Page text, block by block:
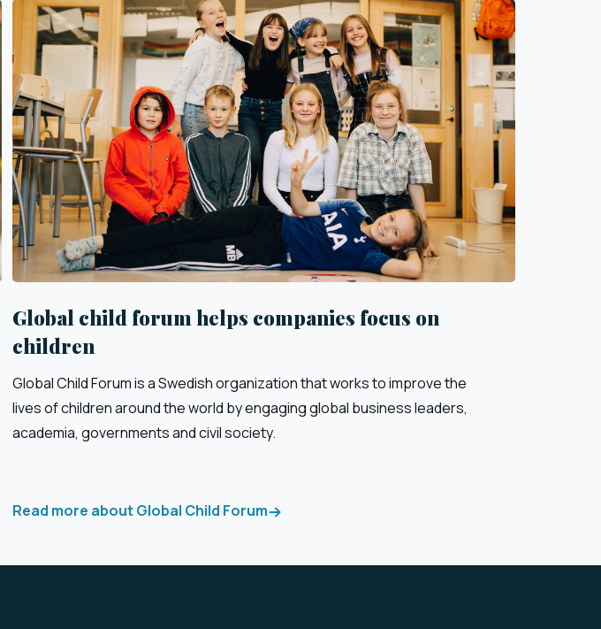
Global child forum helps companies focus on
children
Global Child Forum is a Swedish organization that works to improve the
lives of children around the world by engaging global business leaders,
academia, governments and civil society.
Read more about Global Child Forum